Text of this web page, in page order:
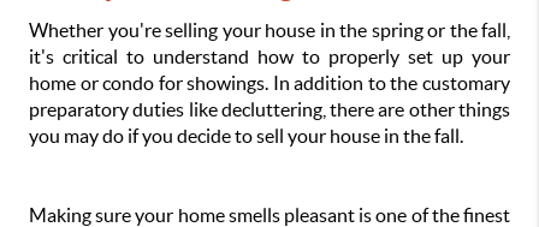
Whether you're selling your house in the spring or the fall,
it's critical to understand how to properly set up your
home or condo for showings. In addition to the customary
preparatory duties like decluttering, there are other things
you may do if you decide to sell your house in the fall.
Making sure your home smells pleasant is one of the finest